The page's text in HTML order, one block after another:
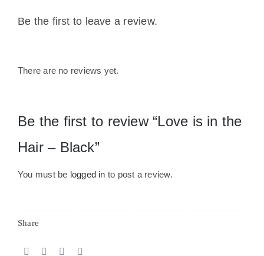
Be the first to leave a review.
There are no reviews yet.
Be the first to review “Love is in the
Hair – Black”
You must be logged in to post a review.
Share